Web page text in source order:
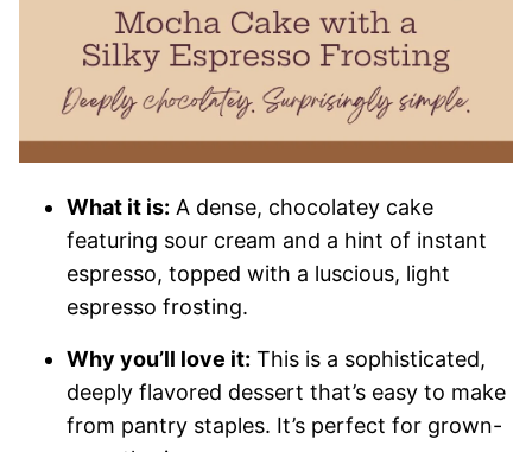
What it is: A dense, chocolatey cake
featuring sour cream and a hint of instant
espresso, topped with a luscious, light
espresso frosting.
Why you’ll love it: This is a sophisticated,
deeply flavored dessert that’s easy to make
from pantry staples. It’s perfect for grown-